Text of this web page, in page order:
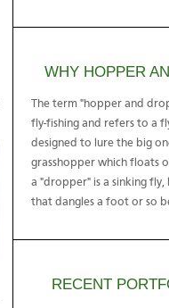
WHY HOPPER
The term "hopper and
fly-fishing and refers to a
designed to lure the big
grasshopper which floats
a "dropper" is a sinking fly,
that dangles a foot or so
RECENT